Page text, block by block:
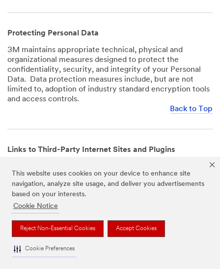
This website uses cookies on your device to enhance site
navigation, analyze site usage, and deliver you advertisements
based on your interests.
Cookie Notice
Reject Non-Essential Cookies Accept Cookies
Cookie Preferences
Protecting Personal Data
3M maintains appropriate technical, physical and
organizational measures designed to protect the
confidentiality, security, and integrity of your Personal
Data. Data protection measures include, but are not
limited to, adoption of industry standard encryption tools
and access controls.
Back to Top
Links to Third-Party Internet Sites and Plugins
mobile apps that are not operated by us. In addition, our
Websites and Apps may include or incorporate plugins,
widgets, buttons or similar features which are operated
by third-party social media platforms and other third-
party networks. We provide these links and plugins as a
service solely for your convenience and information. We
have no responsibility or liability for, nor any control over,
those websites, apps, or social media platforms or their
operators’ processing of Personal Data. We encourage